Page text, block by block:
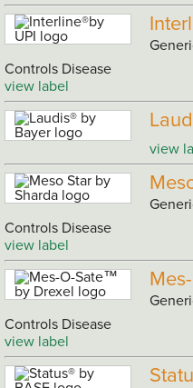
Controls Disease
view label
view
Controls Disease
view label
Controls Disease
view label